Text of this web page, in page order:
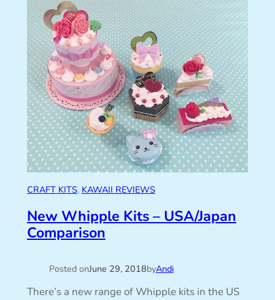
CRAFT KITS, KAWAII REVIEWS
New Whipple Kits – USA/Japan
Comparison
Posted onJune 29, 2018byAndi
There’s a new range of Whipple kits in the US